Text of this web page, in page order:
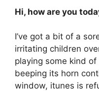
Hi, how are you
I’ve got a bit of a
irritating children
playing some kind
beeping its horn
window, itunes is